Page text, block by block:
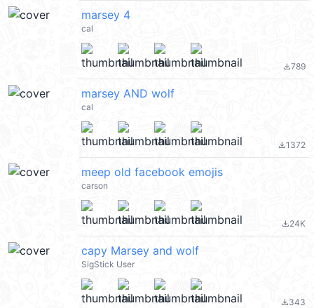
marsey 4
cal
file_download789
marsey AND wolf
cal
file_download1372
meep old facebook emojis
carson
file_download24K
capy Marsey and wolf
SigStick User
file_download343